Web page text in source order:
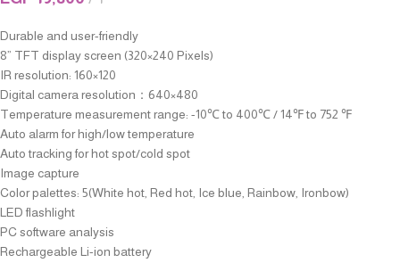
Durable and user-friendly
8” TFT display screen (320×240 Pixels)
IR resolution: 160×120
Digital camera resolution：640×480
Temperature measurement range: -10℃ to 400℃ / 14℉ to 752 ℉
Auto alarm for high/low temperature
Auto tracking for hot spot/cold spot
Image capture
Color palettes: 5(White hot, Red hot, Ice blue, Rainbow, Ironbow)
LED flashlight
PC software analysis
Rechargeable Li-ion battery